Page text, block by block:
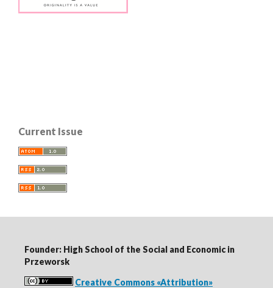
Current Issue
Founder: High School of the Social and Economic in
Przeworsk
Creative Commons «Attribution»